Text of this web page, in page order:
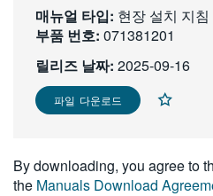
매뉴얼 타입: 현장 설치 지침
부품 번호: 071381201
릴리즈 날짜: 2025-09-16
파일 다운로드
By downloading, you agree to
the Manuals Download